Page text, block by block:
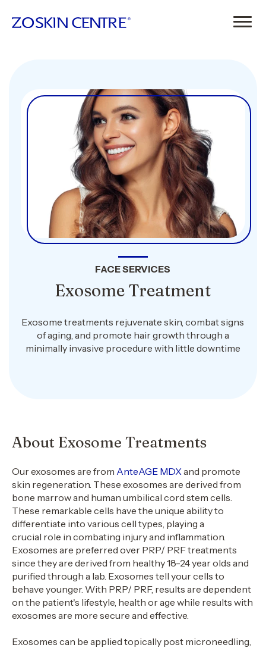
FACE SERVICES
Exosome Treatment
Exosome treatments rejuvenate skin, combat signs
of aging, and promote hair growth through a
minimally invasive procedure with little downtime
About Exosome Treatments
Our exosomes are from AnteAGE MDXand promote
skin regeneration. These exosomes are derived from
bone marrow and human umbilical cord stem cells.
These remarkable cells have the unique ability to
differentiate into various cell types, playing a
crucial role in combating injury and inflammation.
Exosomes are preferred over PRP/ PRF treatments
since they are derived from healthy 18-24 year olds and
purified through a lab. Exosomes tell your cells to
behave younger. With PRP/ PRF, results are dependent
on the patient's lifestyle, health or age while results with
exosomes are more secure and effective.
Exosomes can be applied topically post microneedling,